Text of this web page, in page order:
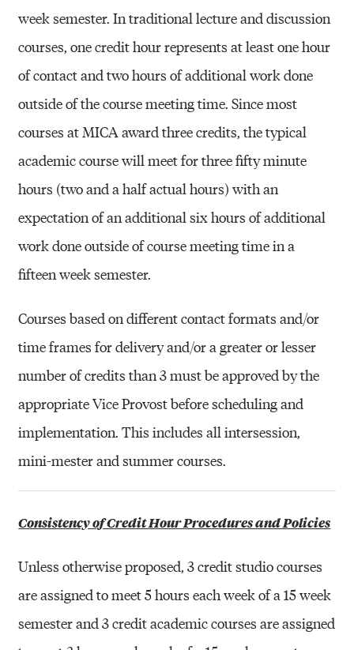
week semester. In traditional lecture and discussion
courses, one credit hour represents at least one hour
of contact and two hours of additional work done
outside of the course meeting time. Since most
courses at MICA award three credits, the typical
academic course will meet for three fifty minute
hours (two and a half actual hours) with an
expectation of an additional six hours of additional
work done outside of course meeting time in a
fifteen week semester.
Courses based on different contact formats and/or
time frames for delivery and/or a greater or lesser
number of credits than 3 must be approved by the
appropriate Vice Provost before scheduling and
implementation. This includes all intersession,
mini-mester and summer courses.
Consistency of Credit Hour Procedures and Policies
Unless otherwise proposed, 3 credit studio courses
are assigned to meet 5 hours each week of a 15 week
semester and 3 credit academic courses are assigned